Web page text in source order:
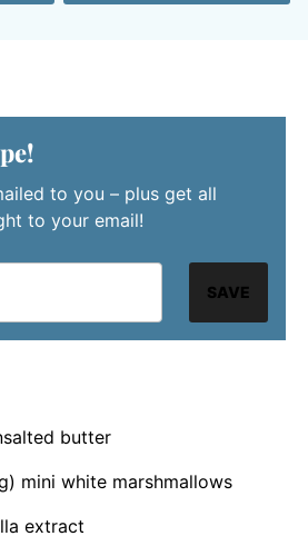
to you – plus get all
to your email!
SAVE
butter
mini white marshmallows
extract